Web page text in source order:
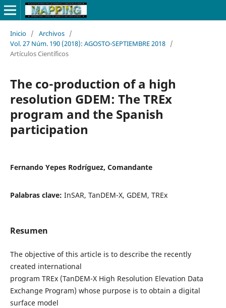
Inicio / Archivos /
Vol. 27 Núm. 190 (2018): AGOSTO-SEPTIEMBRE 2018 /
Artículos Científicos
The co-production of a high
resolution GDEM: The TREx
program and the Spanish
participation
Fernando Yepes Rodríguez, Comandante
Palabras clave: InSAR, TanDEM-X, GDEM, TREx
Resumen
The objective of this article is to describe the recently
created international
program TREx (TanDEM-X High Resolution Elevation Data
Exchange Program) whose purpose is to obtain a digital
surface model